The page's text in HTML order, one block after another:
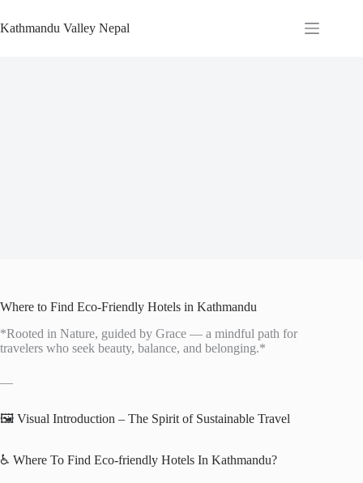
to
content
Kathmandu Valley Nepal
Where to Find Eco-Friendly Hotels in Kathmandu
*Rooted in Nature, guided by Grace — a mindful path for
travelers who seek beauty, balance, and belonging.*
—
🖼️ Visual Introduction – The Spirit of Sustainable Travel
♿ Where To Find Eco-friendly Hotels In Kathmandu?